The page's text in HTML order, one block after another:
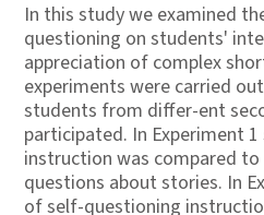
In this study we examined
questioning on students'
appreciation of complex
experiments were carried
students from differ-ent
participated. In Experiment
instruction was compared
questions about stories. In
of self-questioning